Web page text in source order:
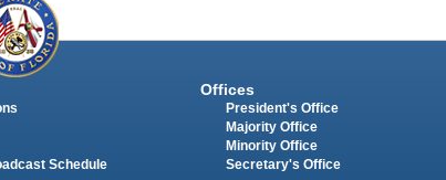
Schedule
Offices
President's Office
Majority Office
Minority Office
Secretary's Office